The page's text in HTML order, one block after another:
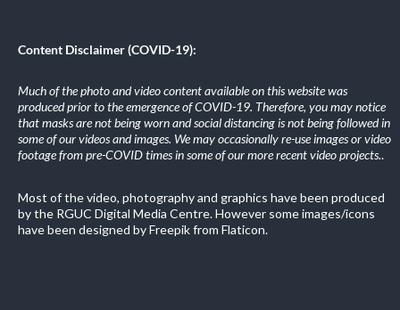
Content Disclaimer (COVID-19):
Much of the photo and video content available on this website was
produced prior to the emergence of COVID-19. Therefore, you may notice
that masks are not being worn and social distancing is not being followed in
some of our videos and images. We may occasionally re-use images or video
footage from pre-COVID times in some of our more recent video projects..
Most of the video, photography and graphics have been produced
by the RGUC Digital Media Centre. However some images/icons
have been designed by Freepik from Flaticon.